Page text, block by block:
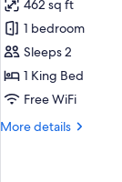
in
Shower)
Accessible
(Mobility
&
Hearing,
Roll-
in
for
Room,
1
King
Bed
Yourself
462 sq ft
1 bedroom
Sleeps 2
1 King Bed
Free WiFi
More details
More